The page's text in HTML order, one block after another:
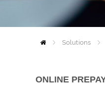
Solutions
ONLINE